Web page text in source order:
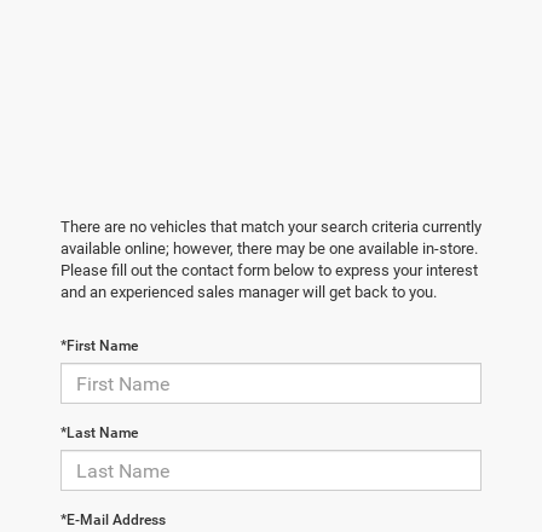
There are no vehicles that match your search criteria currently
available online; however, there may be one available in-store.
Please fill out the contact form below to express your interest
and an experienced sales manager will get back to you.
*First Name
*Last Name
*E-Mail Address